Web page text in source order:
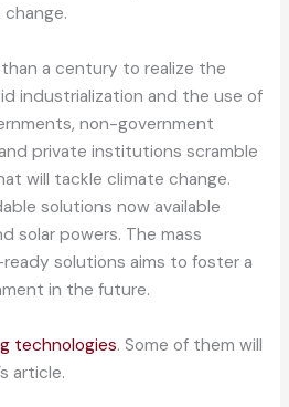
a century to realize the
industrialization and the use of
non-government
private institutions scramble
will tackle climate change.
solutions now available
solar powers. The mass
solutions aims to foster a
in the future.
technologies. Some of them will
article.